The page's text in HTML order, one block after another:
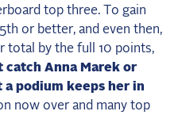
top three. To gain
or better, and even then,
total by the full 10 points,
catch Anna Marek or
a podium keeps her in
now over and many top